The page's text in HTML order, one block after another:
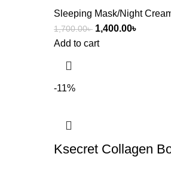
Sleeping Mask/Night
1,700.00৳ 1,400.00৳
Add to cart
-11%
Ksecret Collagen